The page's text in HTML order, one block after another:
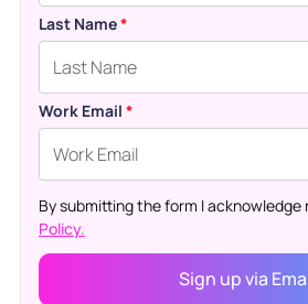
Last Name*
Work Email *
By submitting the form I
Policy.